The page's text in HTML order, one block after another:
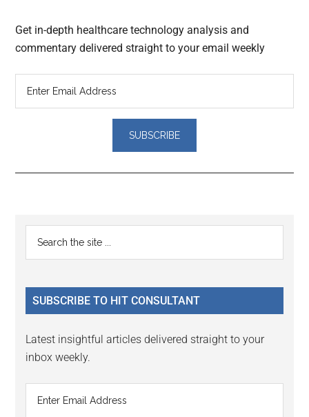
Get in-depth healthcare technology analysis and
commentary delivered straight to your email weekly
Reader
Interactions
Primary
Sidebar
...
SUBSCRIBE TO HIT CONSULTANT
Latest insightful articles delivered straight to your
inbox weekly.